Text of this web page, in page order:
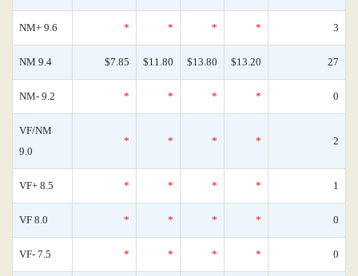
NM+ 9.6 * * * * 3
NM 9.4 $7.85 $11.80 $13.80 $13.20 27
NM- 9.2 * * * * 0
VF/NM
9.0
* * * * 2
VF+ 8.5 * * * * 1
VF 8.0 * * * * 0
VF- 7.5 * * * * 0